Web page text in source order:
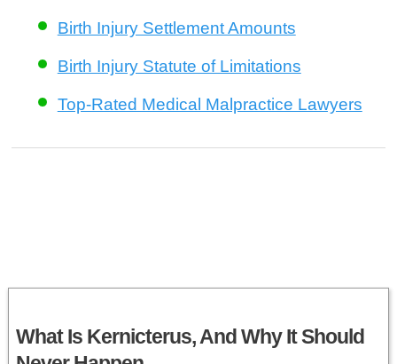
Birth Injury Settlement Amounts
Birth Injury Statute of Limitations
Top-Rated Medical Malpractice Lawyers
What Is Kernicterus, And Why It Should